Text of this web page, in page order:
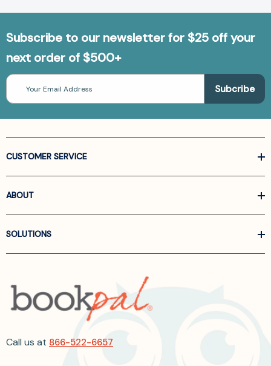
Subscribe to our newsletter for $25 off your
next order of $500+
Email
Address
CUSTOMER SERVICE
ABOUT
SOLUTIONS
Call us at 866-522-6657